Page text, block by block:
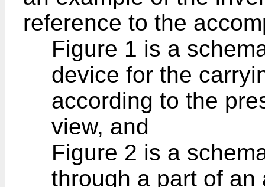
reference to the
Figure 1 is a
device for the
according to the
view, and
Figure 2 is a
through a part of